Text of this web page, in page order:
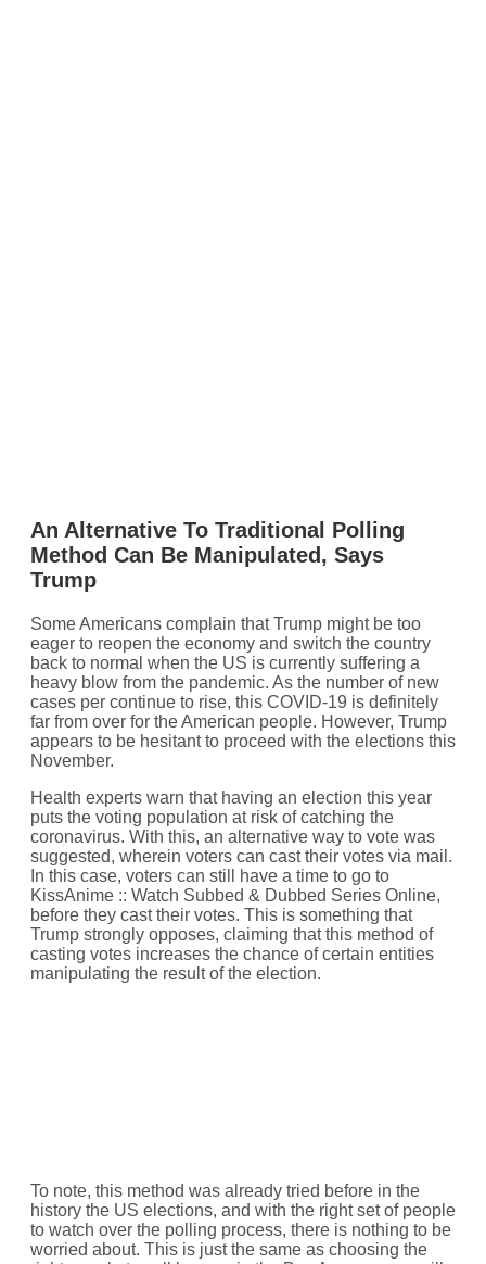
An Alternative To Traditional Polling
Method Can Be Manipulated, Says
Trump
Some Americans complain that Trump might be too
eager to reopen the economy and switch the country
back to normal when the US is currently suffering a
heavy blow from the pandemic. As the number of new
cases per continue to rise, this COVID-19 is definitely
far from over for the American people. However, Trump
appears to be hesitant to proceed with the elections this
November.
Health experts warn that having an election this year
puts the voting population at risk of catching the
coronavirus. With this, an alternative way to vote was
suggested, wherein voters can cast their votes via mail.
In this case, voters can still have a time to go to
KissAnime :: Watch Subbed & Dubbed Series Online,
before they cast their votes. This is something that
Trump strongly opposes, claiming that this method of
casting votes increases the chance of certain entities
manipulating the result of the election.
To note, this method was already tried before in the
history the US elections, and with the right set of people
to watch over the polling process, there is nothing to be
worried about. This is just the same as choosing the